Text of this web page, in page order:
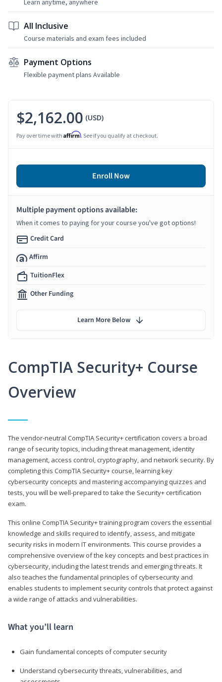
All Inclusive
Course materials and exam fees included
Payment Options
Flexible payment plans Available
CompTIA Security+ Course
Overview
The vendor-neutral CompTIA Security+ certification covers a broad
range of security topics, including threat management, identity
management, access control, cryptography, and network security. By
completing this CompTIA Security+ course, learning key
cybersecurity concepts and mastering accompanying quizzes and
tests, you will be well-prepared to take the Security+ certification
exam.
This online CompTIA Security+ training program covers the essential
knowledge and skills required to identify, assess, and mitigate
security risks in modern IT environments. This course provides a
comprehensive overview of the key concepts and best practices in
cybersecurity, including the latest trends and emerging threats. It
also teaches the fundamental principles of cybersecurity and
enables students to implement security controls that protect against
a wide range of attacks and vulnerabilities.
What you’ll learn
Gain fundamental concepts of computer security
Understand cybersecurity threats, vulnerabilities, and
$2,162.00 (USD)
Pay over time with Affirm. See if you qualify at checkout.
Enroll Now
Multiple payment options available:
When it comes to paying for your course you've got options!
Credit Card
Affirm
TuitionFlex
Other Funding
Learn More Below